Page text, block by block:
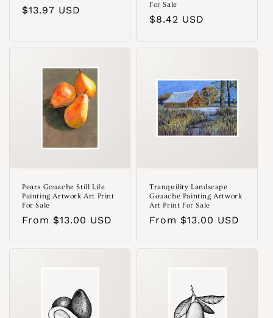
Regular
$13.97 USD
For Sale
Regular
$8.42 USD
Pears Gouache Still Life
Painting Artwork Art Print
For Sale
Regular
From $13.00 USD
Tranquility Landscape
Gouache Painting Artwork
Art Print For Sale
Regular
From $13.00 USD